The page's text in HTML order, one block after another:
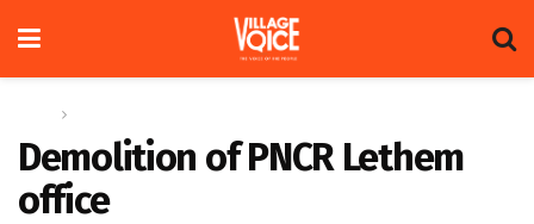
Demolition of PNCR Lethem
office